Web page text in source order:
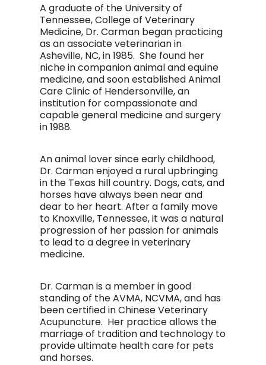
A graduate of the University of
Tennessee, College of Veterinary
Medicine, Dr. Carman began practicing
as an associate veterinarian in
Asheville, NC, in 1985. She found her
niche in companion animal and equine
medicine, and soon established Animal
Care Clinic of Hendersonville, an
institution for compassionate and
capable general medicine and surgery
in 1988.
An animal lover since early childhood,
Dr. Carman enjoyed a rural upbringing
in the Texas hill country. Dogs, cats, and
horses have always been near and
dear to her heart. After a family move
to Knoxville, Tennessee, it was a natural
progression of her passion for animals
to lead to a degree in veterinary
medicine.
Dr. Carman is a member in good
standing of the AVMA, NCVMA, and has
been certified in Chinese Veterinary
Acupuncture. Her practice allows the
marriage of tradition and technology to
provide ultimate health care for pets
and horses.